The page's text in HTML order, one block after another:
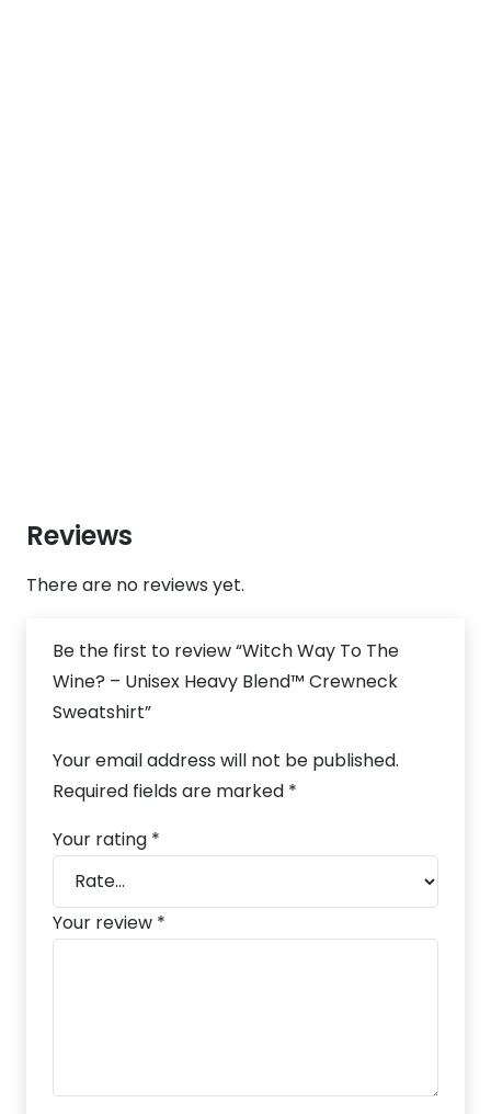
Reviews
There are no reviews yet.
Be the first to review “Witch Way To The
Wine? – Unisex Heavy Blend™ Crewneck
Sweatshirt”
Your email address will not be published.
Required fields are marked *
Your rating *
Your review *